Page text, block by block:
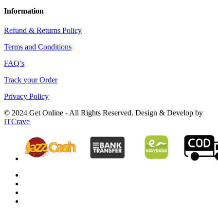
Information
Refund & Returns Policy
Terms and Conditions
FAQ’s
Track your Order
Privacy Policy
© 2024 Get Online - All Rights Reserved. Design & Develop by
ITCrave